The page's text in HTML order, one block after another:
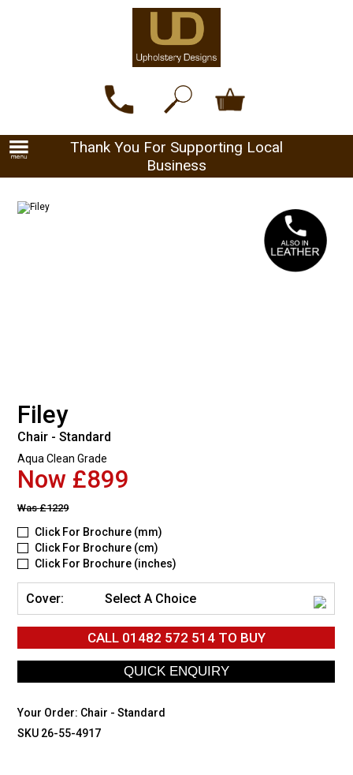
Thank You For Supporting Local
Business
Filey
Chair - Standard
Aqua Clean Grade
Now £899
Was£1229
Click For Brochure (mm)
Click For Brochure (cm)
Click For Brochure (inches)
Cover: Select A Choice
CALL 01482 572 514TO BUY
Your Order: Chair - Standard
SKU 26-55-4917